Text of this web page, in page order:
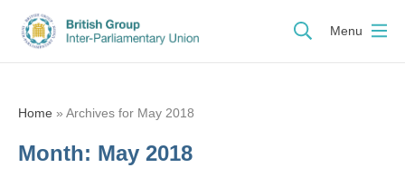
Menu
Home » Archives for May 2018
Month: May 2018